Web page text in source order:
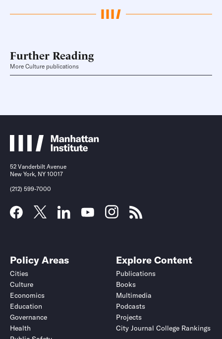
Further Reading
More Culture publications
52 Vanderbilt Avenue
New York, NY 10017
(212) 599-7000
Policy Areas
Cities
Culture
Economics
Education
Governance
Health
Explore Content
Publications
Books
Multimedia
Podcasts
Projects
City Journal College Rankings